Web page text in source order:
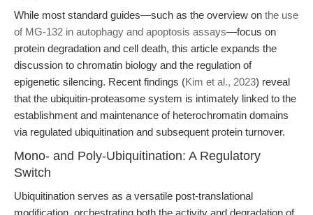
While most standard guides—such as the overview on the use
of MG-132 in autophagy and apoptosis assays—focus on
protein degradation and cell death, this article expands the
discussion to chromatin biology and the regulation of
epigenetic silencing. Recent findings (Kim et al., 2023) reveal
that the ubiquitin-proteasome system is intimately linked to the
establishment and maintenance of heterochromatin domains
via regulated ubiquitination and subsequent protein turnover.
Mono- and Poly-Ubiquitination: A Regulatory
Switch
Ubiquitination serves as a versatile post-translational
modification, orchestrating both the activity and degradation of